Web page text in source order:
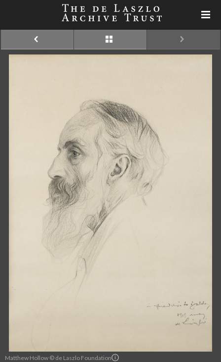
Matthew Hollow © de Laszlo Foundation